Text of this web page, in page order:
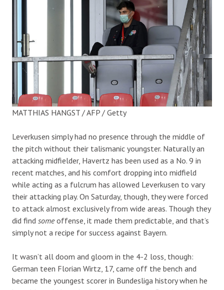
MATTHIAS HANGST / AFP / Getty
Leverkusen simply had no presence through the middle of
the pitch without their talismanic youngster. Naturally an
attacking midfielder, Havertz has been used as a No. 9 in
recent matches, and his comfort dropping into midfield
while acting as a fulcrum has allowed Leverkusen to vary
their attacking play. On Saturday, though, they were forced
to attack almost exclusively from wide areas. Though they
did find someoffense, it made them predictable, and that’s
simply not a recipe for success against Bayern.
It wasn’t all doom and gloom in the 4-2 loss, though:
German teen Florian Wirtz, 17, came off the bench and
became the youngest scorer in Bundesliga history when he